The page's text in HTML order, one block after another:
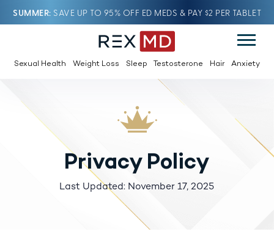
SUMMER SAVE UP TO 95% OFF ED MEDS & PAY $2 PER TABLET
Sexual Health Weight Loss Sleep Testosterone Hair Anxiety
Privacy Policy
Last Updated: November 17, 2025